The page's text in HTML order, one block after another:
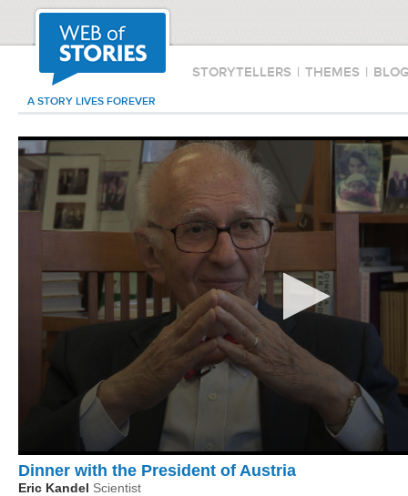
STORYTELLERS | THEMES |
A STORY LIVES FOREVER
Dinner with the President of Austria
Eric Kandel Scientist